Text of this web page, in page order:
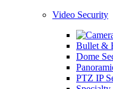
Video Security
Bullet &
Dome
PTZ IP